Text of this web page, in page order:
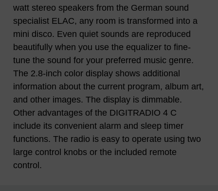
watt stereo speakers from the German sound
specialist ELAC, any room is transformed into a
mini disco. Even quiet sounds are reproduced
beautifully when you use the equalizer to fine-
tune the sound for your preferred music genre.
The 2.8-inch color display shows additional
information about the current program, album art,
and other images. The display is dimmable.
Other advantages of the DIGITRADIO 4 C
include its convenient alarm and sleep timer
functions. The radio is easy to operate using two
large control knobs or the included remote
control.